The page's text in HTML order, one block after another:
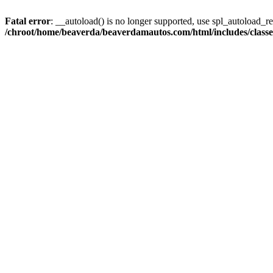
Fatal error: __autoload() is no longer supported, use
/chroot/home/beaverda/beaverdamautos.com/html/includes/